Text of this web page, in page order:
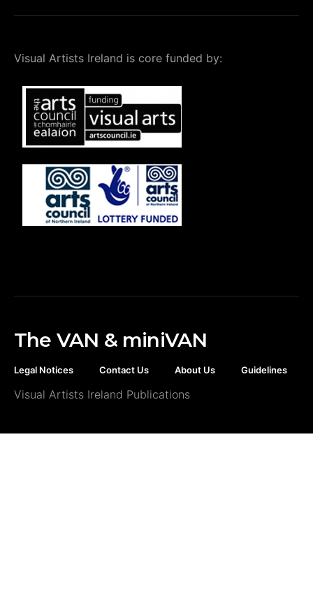
Visual Artists Ireland is core funded by:
The VAN & miniVAN
Legal Notices Contact Us About Us Guidelines
Visual Artists Ireland Publications